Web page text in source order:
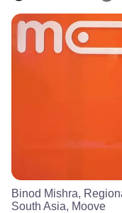
Binod Mishra,
South Asia, Moove